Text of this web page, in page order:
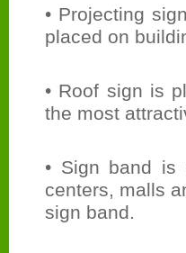
• Projecting
placed on
• Roof sign is
the most
• Sign band is
centers, malls
sign band.